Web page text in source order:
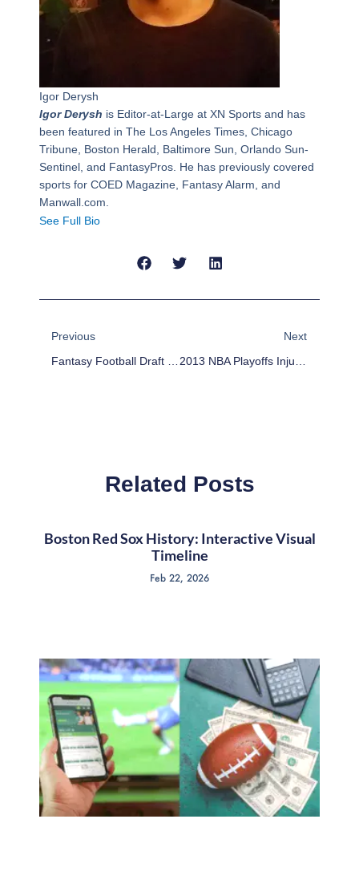
Igor Derysh
Igor Derysh is Editor-at-Large at XN Sports and has
been featured in The Los Angeles Times, Chicago
Tribune, Boston Herald, Baltimore Sun, Orlando Sun-
Sentinel, and FantasyPros. He has previously covered
sports for COED Magazine, Fantasy Alarm, and
Manwall.com.
See Full Bio
Previous
Fantasy Football Draft Preparation: Top 30 Average Draft Positions In 2-QB Leagues
Next
2013 NBA Playoffs Injury Update
Related Posts
Boston Red Sox History: Interactive Visual
Timeline
Feb 22, 2026